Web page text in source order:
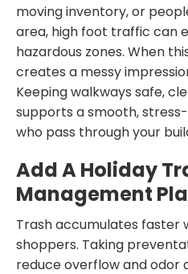
moving inventory, or
area, high foot traffic can
hazardous zones. When
creates a messy
Keeping walkways safe,
supports a smooth,
who pass through your
Add A Holiday
Management
Trash accumulates faster
shoppers. Taking
reduce overflow and odor